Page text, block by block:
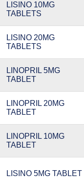
LISINO 10MG
TABLETS
LISINO 20MG
TABLETS
LINOPRIL 5MG
TABLET
LINOPRIL 20MG
TABLET
LINOPRIL 10MG
TABLET
LISINO 5MG TABLET